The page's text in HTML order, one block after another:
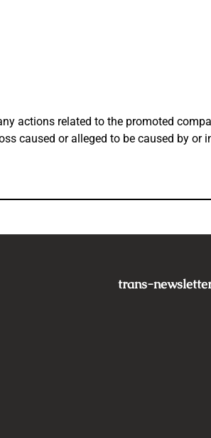
actions related to the promoted
caused or alleged to be caused by or
trans-